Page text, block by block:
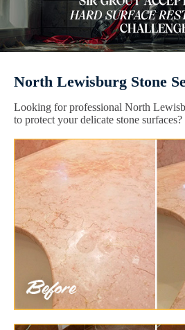
North Lewisburg Stone
Looking for professional North
to protect your delicate stone surfaces?